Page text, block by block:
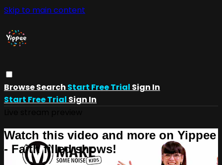
Skip to main content
BrowseSearch Start Free Trial Sign In
Start Free Trial Sign In
Watch this video and more on Yippee
- Faith filled shows!